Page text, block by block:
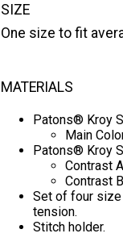
SIZE
One size to fit
MATERIALS
Patons® Kroy
Main
Patons® Kroy
Contrast
Contrast
Set of four size
tension.
Stitch holder.